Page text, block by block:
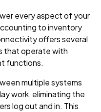
every aspect of your
to inventory
offers several
that operate with
functions.
multiple systems
work, eliminating the
log out and in. This